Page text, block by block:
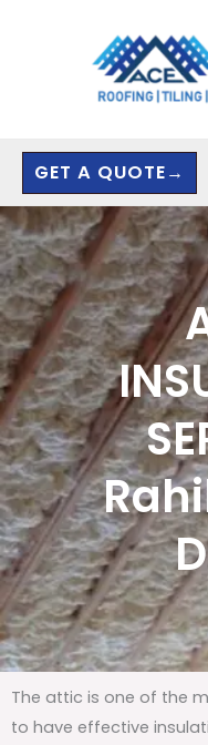
GET A QUOTE→
The attic is one of the
to have effective